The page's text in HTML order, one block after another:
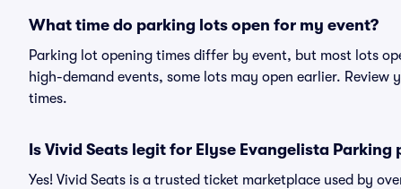
What time do parking lots open for my event?
Parking lot opening times differ by event, but most lots
high-demand events, some lots may open earlier.
times.
Is Vivid Seats legit for Elyse Evangelista Parking
Yes! Vivid Seats is a trusted ticket marketplace used by